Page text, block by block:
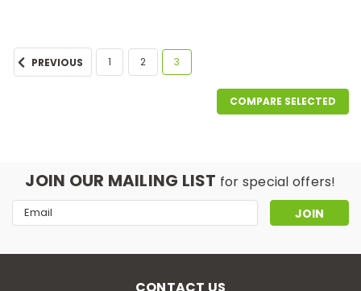
PREVIOUS 1 2 3
COMPARE SELECTED
JOIN OUR MAILING LIST for special offers!
Email
Address